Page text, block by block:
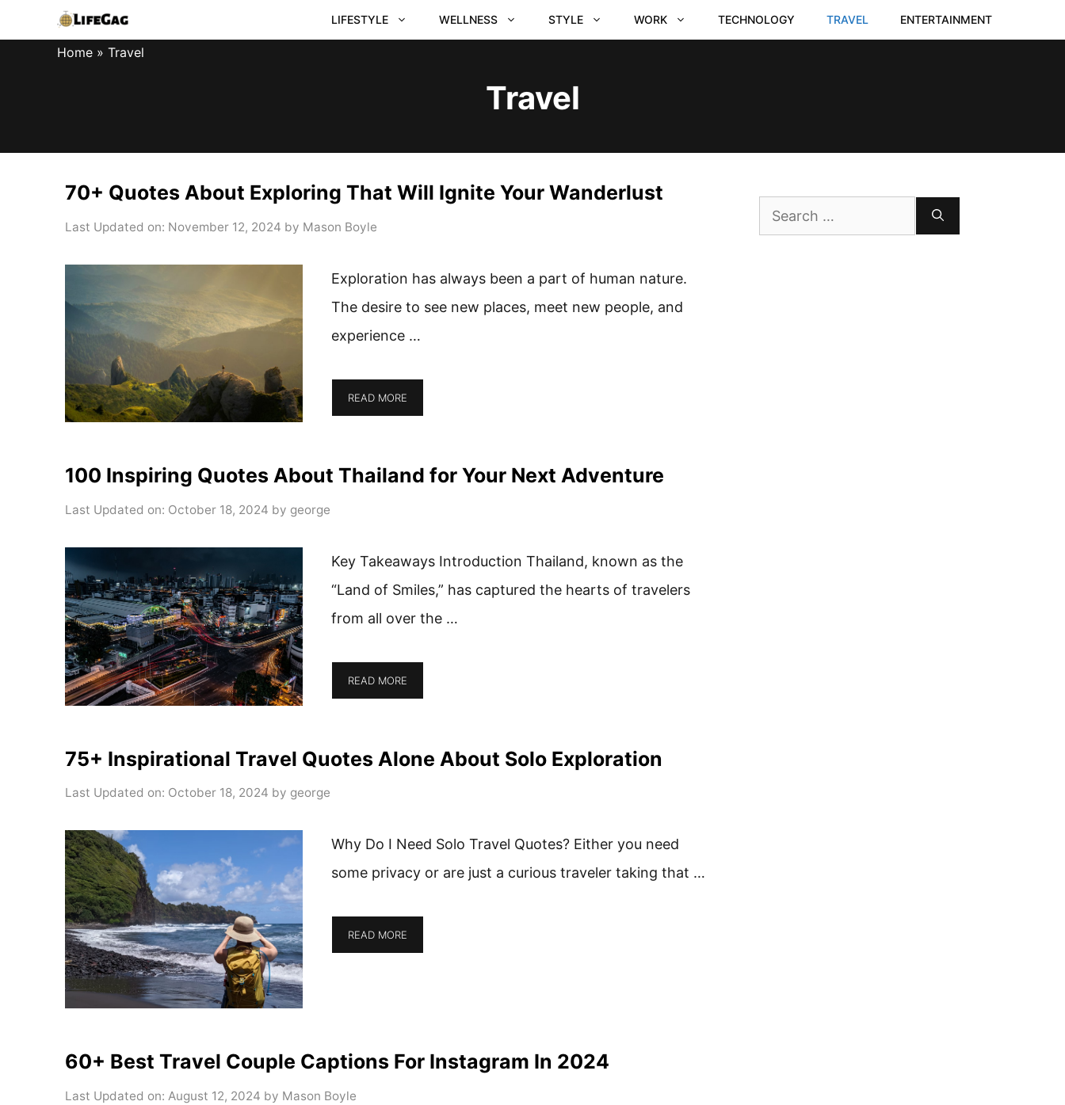
to
LIFESTYLE WELLNESS STYLE WORK TECHNOLOGY TRAVEL ENTERTAINMENT
Home » Travel
Travel
70+ Quotes About Exploring That Will Ignite Your Wanderlust
Last Updated on: November 12, 2024 by Mason Boyle
Exploration has always been a part of human nature.
The desire to see new places, meet new people, and
experience …
READ MORE
100 Inspiring Quotes About Thailand for Your Next Adventure
Last Updated on: October 18, 2024 by george
Key Takeaways Introduction Thailand, known as the
“Land of Smiles,” has captured the hearts of travelers
from all over the …
READ MORE
75+ Inspirational Travel Quotes Alone About Solo Exploration
Last Updated on: October 18, 2024 by george
Why Do I Need Solo Travel Quotes? Either you need
some privacy or are just a curious traveler taking that …
READ MORE
60+ Best Travel Couple Captions For Instagram In 2024
Last Updated on: August 12, 2024 by Mason Boyle
Search
for: